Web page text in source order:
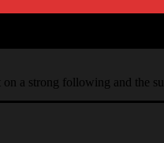
a strong following and the